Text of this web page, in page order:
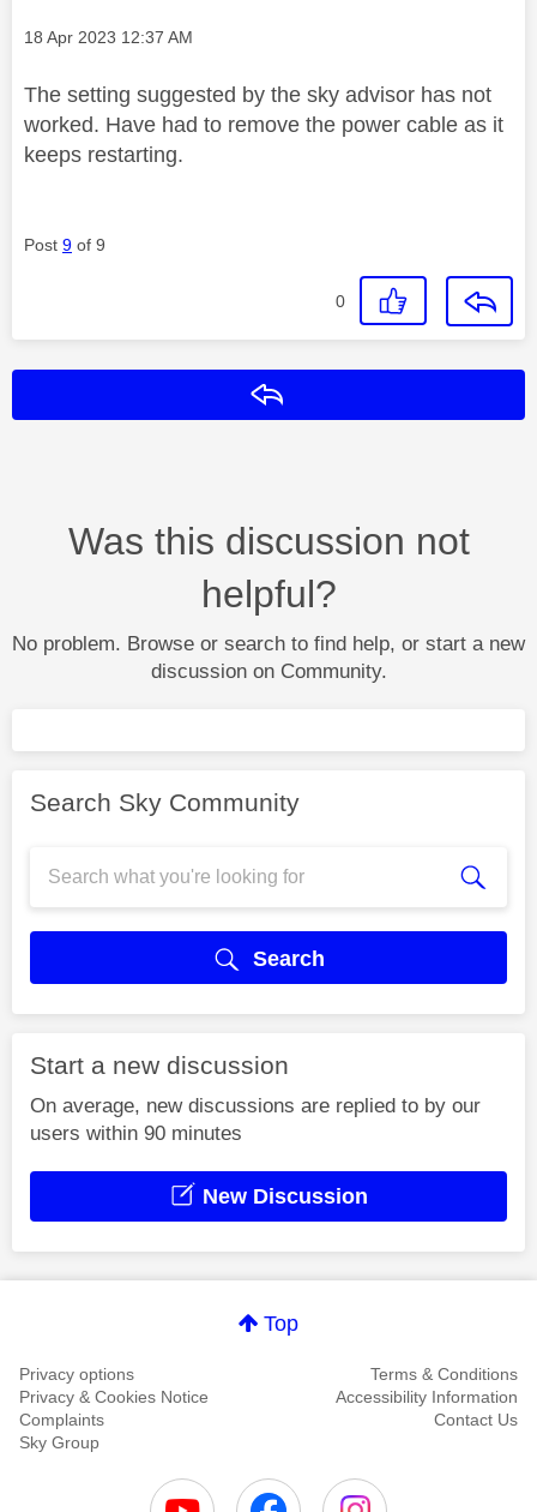
Message posted on
‎18 Apr 2023 12:37 AM
The setting suggested by the sky advisor has not
worked. Have had to remove the power cable as it
keeps restarting.
Post 9 of 9
0
Was this discussion not
helpful?
No problem. Browse or search to find help, or start a new
discussion on Community.
Search Sky Community
Search
Start a new discussion
On average, new discussions are replied to by our
users within 90 minutes
New Discussion
Top
Privacy options
Terms & Conditions
Privacy & Cookies Notice
Accessibility Information
Complaints
Contact Us
Sky Group